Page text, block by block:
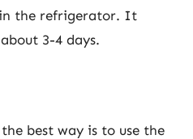
the refrigerator. It
3-4 days.
best way is to use the